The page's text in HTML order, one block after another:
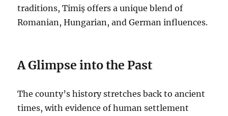
traditions, Timiș offers a unique blend of
Romanian, Hungarian, and German influences.
A Glimpse into the Past
The county’s history stretches back to ancient
times, with evidence of human settlement